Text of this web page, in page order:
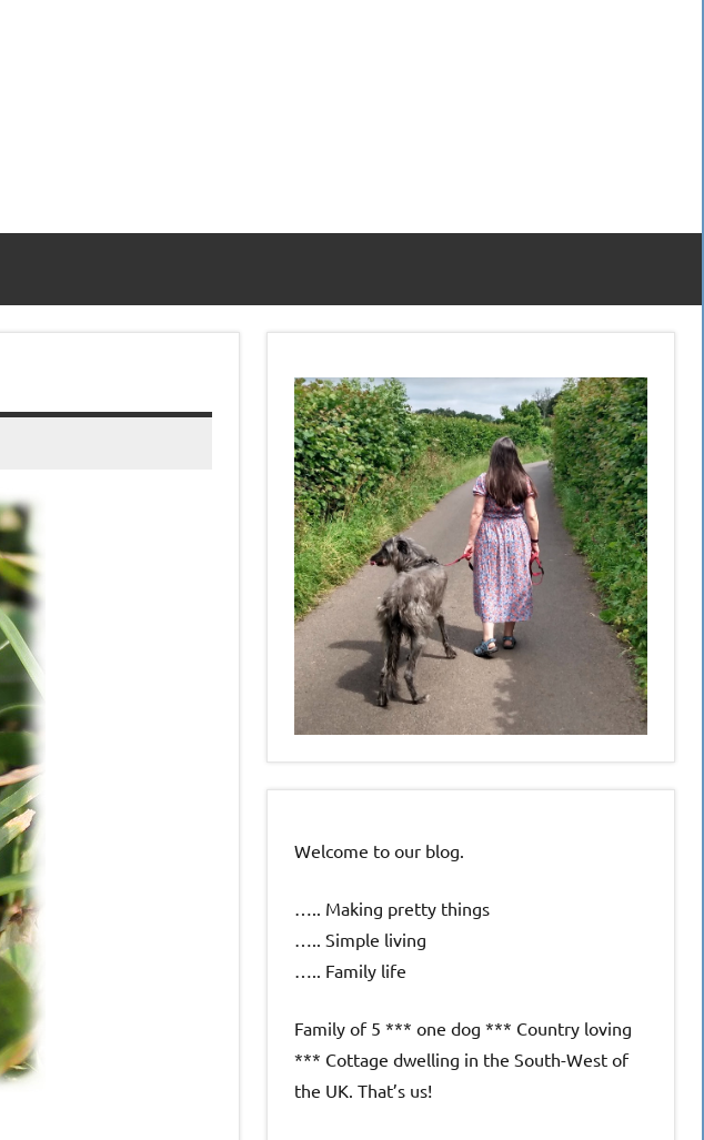
Welcome to our blog.
….. Making pretty things
….. Simple living
….. Family life
Family of 5 *** one dog *** Country loving
*** Cottage dwelling in the South-West of
the UK. That’s us!